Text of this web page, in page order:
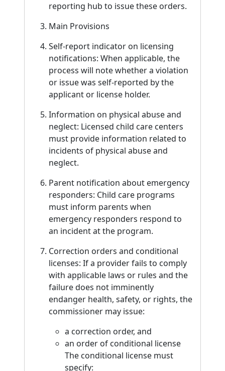
reporting hub to issue these orders.
Main Provisions
Self-report indicator on licensing
notifications: When applicable, the
process will note whether a violation
or issue was self-reported by the
applicant or license holder.
Information on physical abuse and
neglect: Licensed child care centers
must provide information related to
incidents of physical abuse and
neglect.
Parent notification about emergency
responders: Child care programs
must inform parents when
emergency responders respond to
an incident at the program.
Correction orders and conditional
licenses: If a provider fails to comply
with applicable laws or rules and the
failure does not imminently
endanger health, safety, or rights, the
commissioner may issue:
a correction order, and
an order of conditional license
The conditional license must
specify: